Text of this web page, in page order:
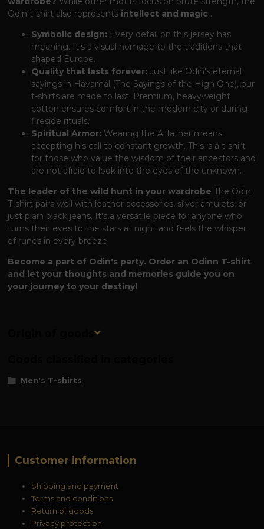
Odin t-shirt also represents intellect and magic .
Symbolic design: Every detail on this jersey has
meaning. It's a visual homage to the traditions that
shaped Europe.
Quality that lasts forever: Just like Odin's eternal
sayings in Hávamál (The Sayings of the High One), our
t-shirts are made to last. Premium, heavyweight
cotton ensures comfort in the modern city or during
fireside rituals.
Spiritual Armor: Wearing the Allfather means
accepting his call to constant growth. This is a t-shirt
for those who value the wisdom of their ancestors and
are not afraid to look into the eyes of the unknown.
The leader of the wild hunt in your wardrobe The Odin
T-shirt pairs well with leather accessories, silver amulets, or
just plain black jeans. It's a versatile piece for anyone who
turns their eyes to the stars at night and feels the whisper
of runes in every breeze.
Become a part of Odin's party. Order an Odinn T-shirt
and let your thoughts and memories guide you on
your journey to your destiny!
Origin of goods
Men's T-shirts
Customer information
Shipping and payment
Terms and conditions
Return of goods
Privacy protection